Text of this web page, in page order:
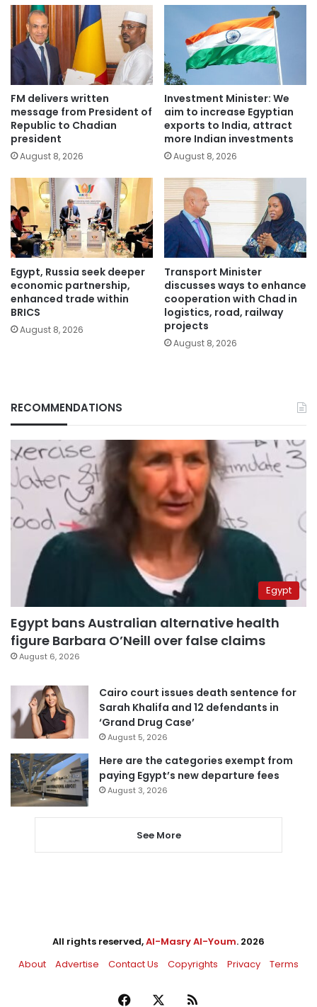
FM delivers written
message from President of
Republic to Chadian
president
August 8, 2026
Investment Minister: We
aim to increase Egyptian
exports to India, attract
more Indian investments
August 8, 2026
Egypt, Russia seek deeper
economic partnership,
enhanced trade within
BRICS
August 8, 2026
Transport Minister
discusses ways to enhance
cooperation with Chad in
logistics, road, railway
projects
August 8, 2026
RECOMMENDATIONS
Egypt
Egypt bans Australian alternative health
figure Barbara O’Neill over false claims
August 6, 2026
Cairo court issues death sentence for
Sarah Khalifa and 12 defendants in
‘Grand Drug Case’
August 5, 2026
Here are the categories exempt from
paying Egypt’s new departure fees
August 3, 2026
See More
All rights reserved,Al-Masry Al-Youm. 2026
About
Advertise Contact Us Copyrights Privacy Terms
Facebook RSS